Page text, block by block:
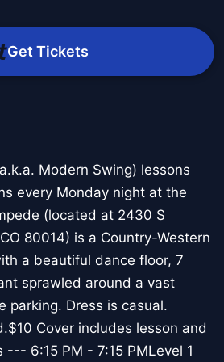
Get Tickets
Modern Swing) lessons
every Monday night at the
(located at 2430 S
80014) is a Country-Western
a beautiful dance floor, 7
sprawled around a vast
parking. Dress is casual.
Cover includes lesson and
--- 6:15 PM - 7:15 PMLevel 1